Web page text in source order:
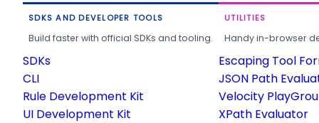
SDKS AND DEVELOPER TOOLS
Build faster with official SDKs and tooling.
SDKs
CLI
Rule Development Kit
UI Development Kit
UTILITIES
Handy in-browser
Escaping Tool
JSON Path
Velocity
XPath Evaluator